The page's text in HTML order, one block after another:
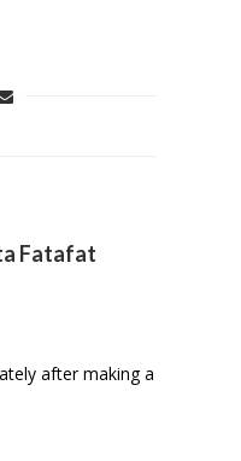
Fatafat
after making a